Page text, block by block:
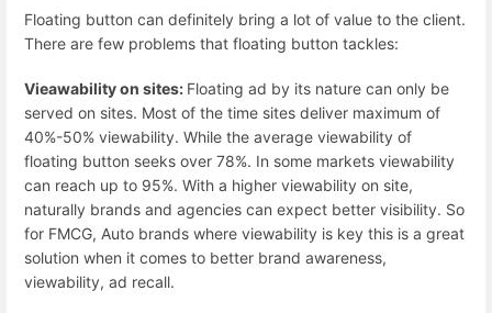
Floating button can definitely bring a lot of value to the client.
There are few problems that floating button tackles:
Vieawability on sites: Floating ad by its nature can only be
served on sites. Most of the time sites deliver maximum of
40%-50% viewability. While the average viewability of
floating button seeks over 78%. In some markets viewability
can reach up to 95%. With a higher viewability on site,
naturally brands and agencies can expect better visibility. So
for FMCG, Auto brands where viewability is key this is a great
solution when it comes to better brand awareness,
viewability, ad recall.